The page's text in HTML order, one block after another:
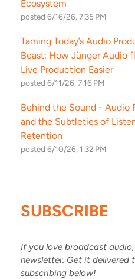
Ecosystem
posted 6/16/26, 7:35 PM
Taming Today’s Audio
Beast: How Jünger Audio
Live Production Easier
posted 6/11/26, 7:16 PM
Behind the Sound - Audio
and the Subtleties of
Retention
posted 6/10/26, 1:32 PM
SUBSCRIBE
If you love broadcast audio,
newsletter. Get it delivered
subscribing below!